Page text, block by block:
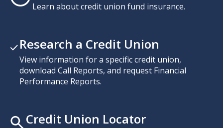
Learn about credit union fund insurance.
Research a Credit Union
View information for a specific credit union,
download Call Reports, and request Financial
Performance Reports.
Credit Union Locator